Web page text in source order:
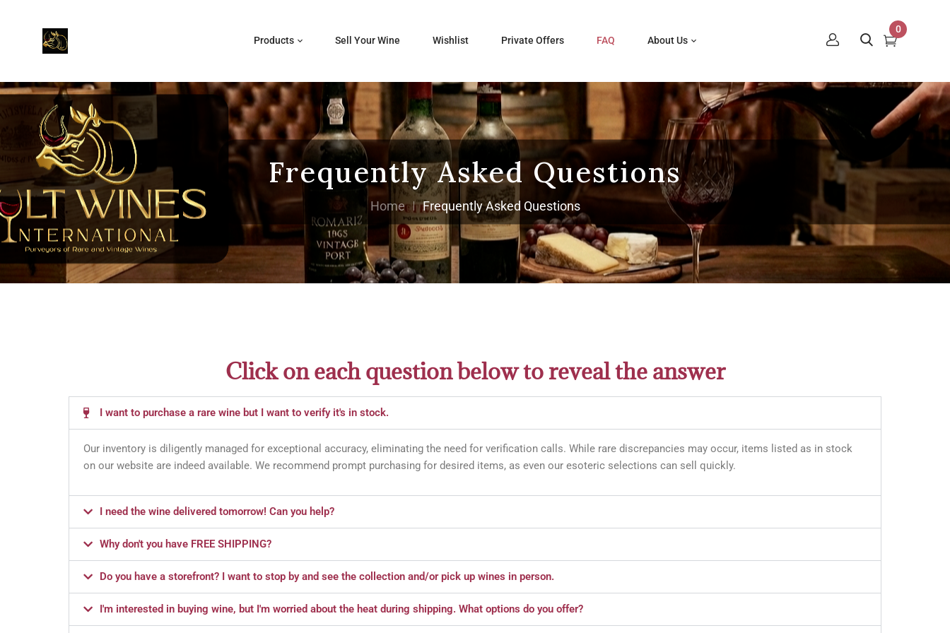
Products Sell Your Wine Wishlist Private Offers FAQ About Us
0
Frequently Asked Questions
Home Frequently Asked Questions
Click on each question below to reveal the answer
I want to purchase a rare wine but I want to verify it's in stock.
Our inventory is diligently managed for exceptional accuracy, eliminating the need for verification calls. While rare discrepancies may occur, items listed as in stock
on our website are indeed available. We recommend prompt purchasing for desired items, as even our esoteric selections can sell quickly.
I need the wine delivered tomorrow! Can you help?
Why don't you have FREE SHIPPING?
Do you have a storefront? I want to stop by and see the collection and/or pick up wines in person.
I'm interested in buying wine, but I'm worried about the heat during shipping. What options do you offer?